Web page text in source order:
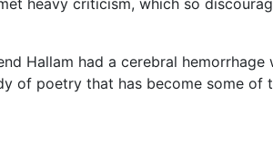
Hallam had a cerebral
of poetry that has become some of